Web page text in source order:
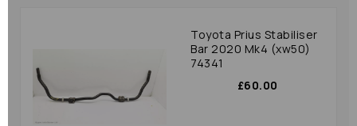
Toyota Prius Stabiliser
Bar 2020 Mk4 (xw50)
74341
£60.00